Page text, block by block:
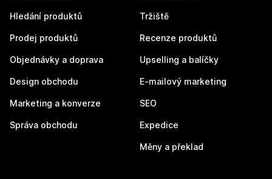
Hledání produktů
Prodej produktů
Objednávky a doprava
Design obchodu
Marketing a konverze
Správa obchodu
Tržiště
Recenze produktů
Upselling a balíčky
E-mailový marketing
SEO
Expedice
Měny a překlad